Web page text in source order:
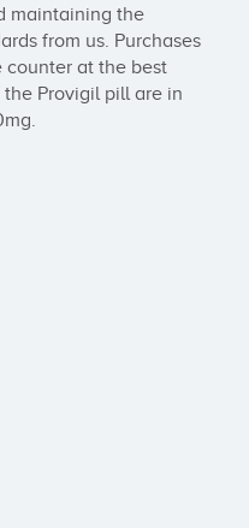
maintaining the
from us. Purchases
counter at the best
Provigil pill are in